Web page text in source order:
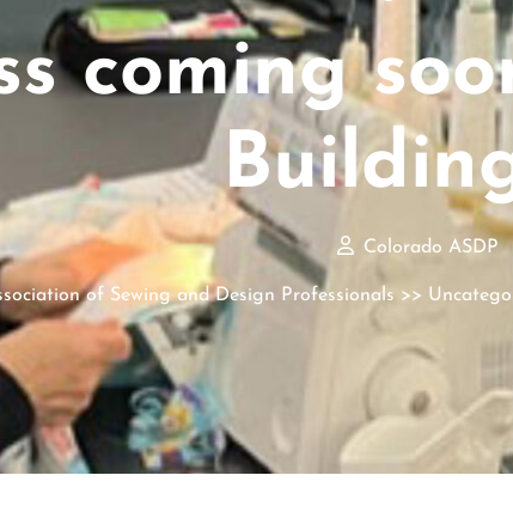
coming
Colorado ASDP
of Sewing and Design Professionals >>